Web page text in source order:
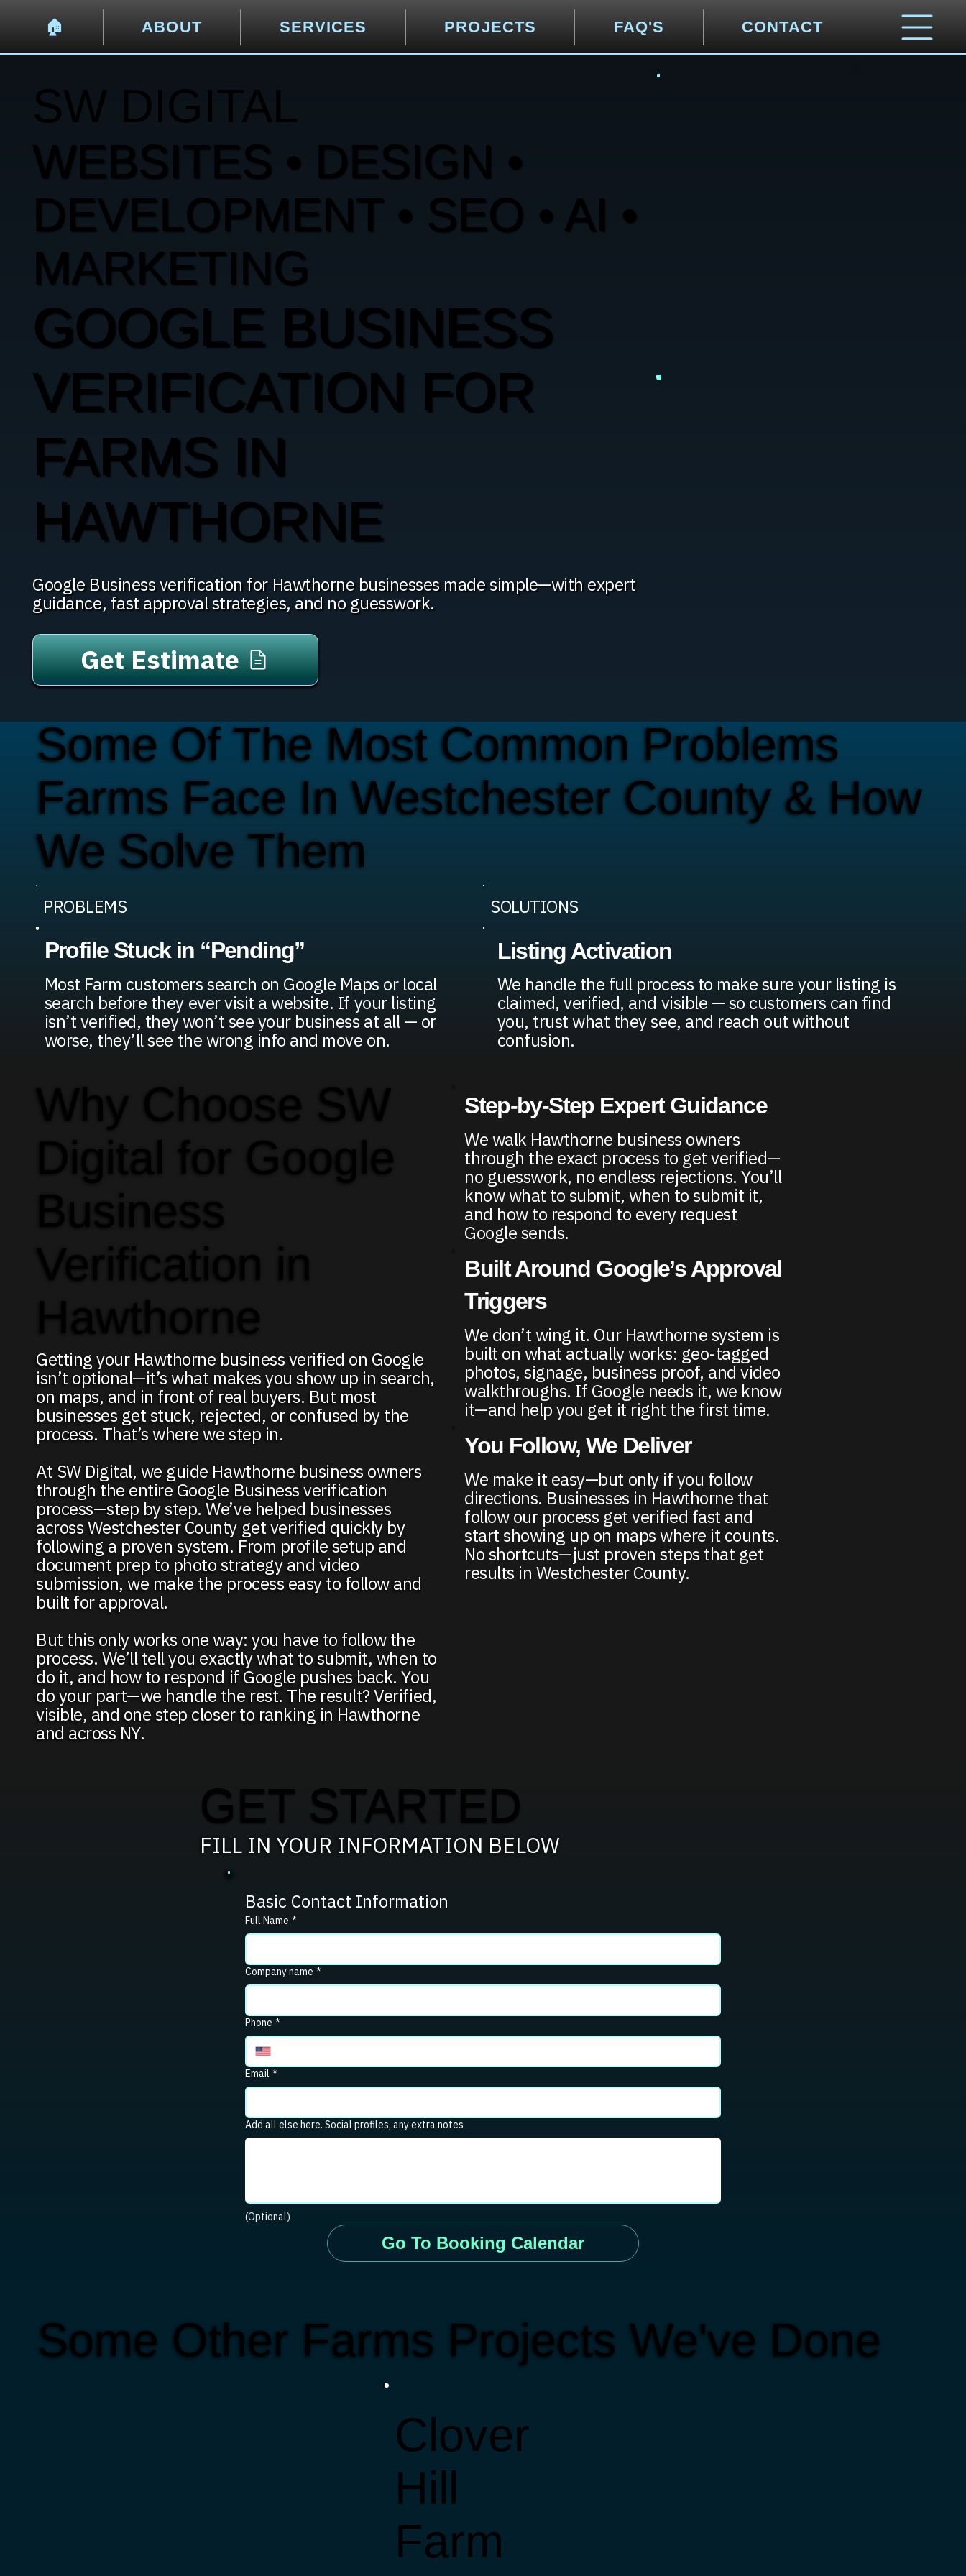
🏠︎ ABOUT SERVICES PROJECTS FAQ'S CONTACT
SW DIGITAL
WEBSITES • DESIGN •
DEVELOPMENT • SEO • AI •
MARKETING
GOOGLE BUSINESS
VERIFICATION FOR
FARMS IN
HAWTHORNE
Google Business verification for Hawthorne businesses made simple—with expert
guidance, fast approval strategies, and no guesswork.
Get Estimate
Some Of The Most Common Problems
Farms Face In Westchester County & How
We Solve Them
PROBLEMS SOLUTIONS
Profile Stuck in “Pending”
Most Farm customers search on Google Maps or local
search before they ever visit a website. If your listing
isn’t verified, they won’t see your business at all — or
worse, they’ll see the wrong info and move on.
Listing Activation
We handle the full process to make sure your listing is
claimed, verified, and visible — so customers can find
you, trust what they see, and reach out without
confusion.
Why Choose SW
Digital for Google
Business
Verification in
Hawthorne
Getting your Hawthorne business verified on Google
isn’t optional—it’s what makes you show up in search,
on maps, and in front of real buyers. But most
businesses get stuck, rejected, or confused by the
process. That’s where we step in.
At SW Digital, we guide Hawthorne business owners
through the entire Google Business verification
process—step by step. We’ve helped businesses
across Westchester County get verified quickly by
following a proven system. From profile setup and
document prep to photo strategy and video
submission, we make the process easy to follow and
built for approval.
But this only works one way: you have to follow the
process. We’ll tell you exactly what to submit, when to
do it, and how to respond if Google pushes back. You
do your part—we handle the rest. The result? Verified,
visible, and one step closer to ranking in Hawthorne
and across NY.
Step-by-Step Expert Guidance
We walk Hawthorne business owners
through the exact process to get verified—
no guesswork, no endless rejections. You’ll
know what to submit, when to submit it,
and how to respond to every request
Google sends.
Built Around Google’s Approval
Triggers
We don’t wing it. Our Hawthorne system is
built on what actually works: geo-tagged
photos, signage, business proof, and video
walkthroughs. If Google needs it, we know
it—and help you get it right the first time.
You Follow, We Deliver
We make it easy—but only if you follow
directions. Businesses in Hawthorne that
follow our process get verified fast and
start showing up on maps where it counts.
No shortcuts—just proven steps that get
results in Westchester County.
GET STARTED
FILL IN YOUR INFORMATION BELOW
Basic Contact Information
Full Name *
Company name *
Phone *
Email *
Add all else here. Social profiles, any extra notes
(Optional)
Go To Booking Calendar
Clover
Hill
Farm
Some Other Farms Projects We've Done